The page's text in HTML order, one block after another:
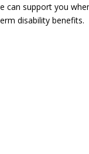
can support you
disability benefits.